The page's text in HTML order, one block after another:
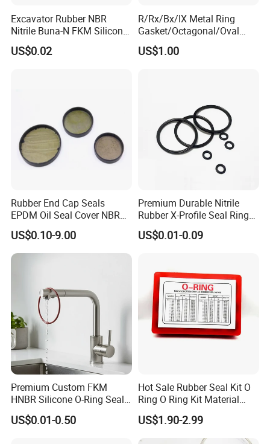
Excavator Rubber NBR
Nitrile Buna-N FKM Silicone
Vmq EPDM O-Ring Oring O
Ring
US$0.02
R/Rx/Bx/IX Metal Ring
Gasket/Octagonal/Oval
Ring Joint Gasket
US$1.00
Rubber End Cap Seals
EPDM Oil Seal Cover NBR
EC VK end cap cover seal
US$0.10-9.00
Premium Durable Nitrile
Rubber X-Profile Seal Ring
for Long-Lasting
Performance
US$0.01-0.09
Premium Custom FKM
HNBR Silicone O-Ring Seals
for Hydraulic Applications
US$0.01-0.50
Hot Sale Rubber Seal Kit O
Ring O Ring Kit Material
NBR70 Red Yellow Blue Box
Oring Kit Box
US$1.90-2.99